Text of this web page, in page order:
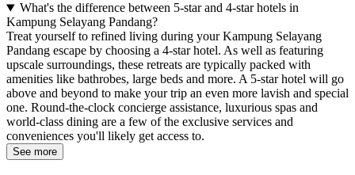
What's the difference between 5-star and 4-star hotels in
Kampung Selayang Pandang?
Treat yourself to refined living during your Kampung Selayang
Pandang escape by choosing a 4-star hotel. As well as featuring
upscale surroundings, these retreats are typically packed with
amenities like bathrobes, large beds and more. A 5-star hotel will go
above and beyond to make your trip an even more lavish and special
one. Round-the-clock concierge assistance, luxurious spas and
world-class dining are a few of the exclusive services and
conveniences you'll likely get access to.
See more